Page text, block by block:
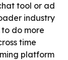
tool or ad
industry
do more
time
platform